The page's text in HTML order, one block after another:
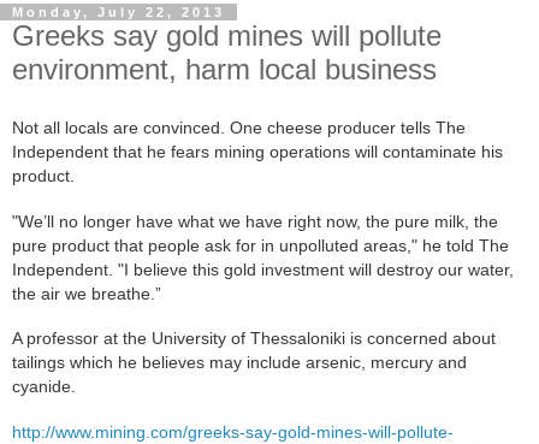
Monday, July 22, 2013
Greeks say gold mines will pollute
environment, harm local business
Not all locals are convinced. One cheese producer tells The
Independent that he fears mining operations will contaminate his
product.
"We’ll no longer have what we have right now, the pure milk, the
pure product that people ask for in unpolluted areas," he told The
Independent. "I believe this gold investment will destroy our water,
the air we breathe.”
A professor at the University of Thessaloniki is concerned about
tailings which he believes may include arsenic, mercury and
cyanide.
http://www.mining.com/greeks-say-gold-mines-will-pollute-